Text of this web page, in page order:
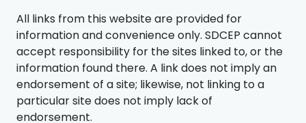
All links from this website are provided for
information and convenience only. SDCEP cannot
accept responsibility for the sites linked to, or the
information found there. A link does not imply an
endorsement of a site; likewise, not linking to a
particular site does not imply lack of
endorsement.